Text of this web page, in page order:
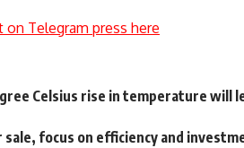
Telegram press here
Celsius rise in temperature will
focus on efficiency and